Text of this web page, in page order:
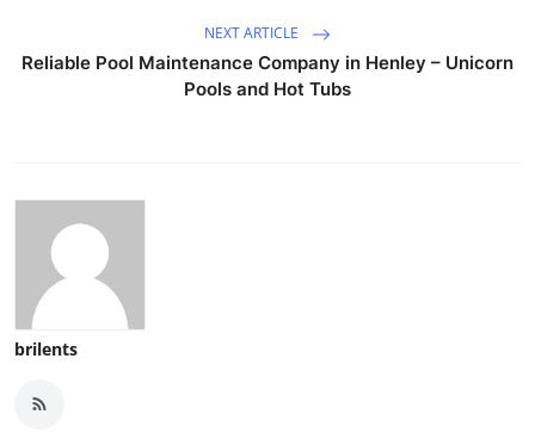
NEXT ARTICLE
Reliable Pool Maintenance Company in Henley – Unicorn
Pools and Hot Tubs
brilents